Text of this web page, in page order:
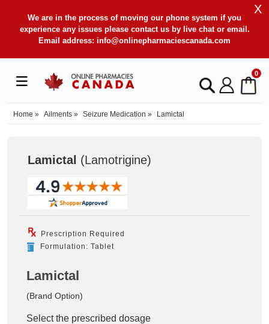
We are in the process of moving our phone system if you
experience any issues please contact us by live chat or email.
Email address: info@onlinepharmaciescanada.com
X
0
Home » Ailments » Seizure Medication » Lamictal
Lamictal (Lamotrigine)
Prescription Required
Formulation: Tablet
Lamictal
(Brand Option)
Select the prescribed dosage